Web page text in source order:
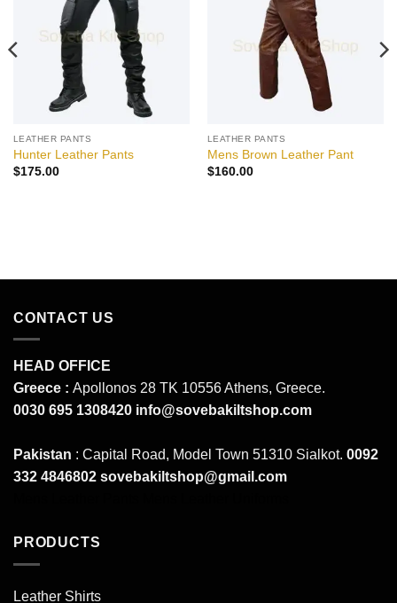
LEATHER PANTS
Hunter Leather Pants
$175.00
LEATHER PANTS
Mens Brown Leather Pant
$160.00
CONTACT US
HEAD OFFICE
Greece : Apollonos 28 TK 10556 Athens, Greece.
0030 695 1308420 info@sovebakiltshop.com
Pakistan : Capital Road, Model Town 51310 Sialkot. 0092
332 4846802 sovebakiltshop@gmail.com
PRODUCTS
Leather Shirts